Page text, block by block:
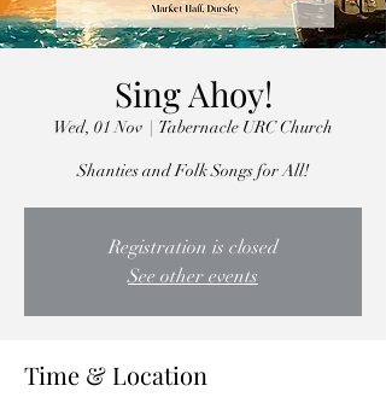
Sing Ahoy!
Wed, 01 Nov
  |
Tabernacle URC Church
Shanties and Folk Songs for All!
Registration is closed
See other events
Time & Location